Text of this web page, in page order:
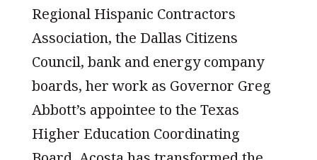
Regional Hispanic Contractors
Association, the Dallas Citizens
Council, bank and energy company
boards, her work as Governor Greg
Abbott’s appointee to the Texas
Higher Education Coordinating